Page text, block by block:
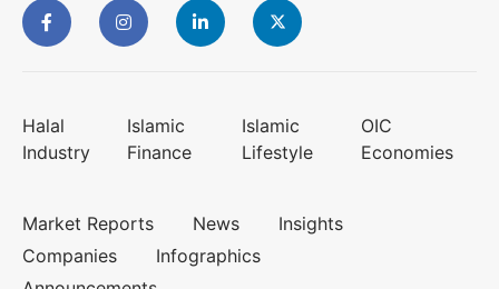
Halal
Industry
Islamic
Finance
Islamic
Lifestyle
OIC
Economies
Market Reports News
Insights
Companies
Infographics